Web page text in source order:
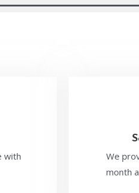
with
We
month